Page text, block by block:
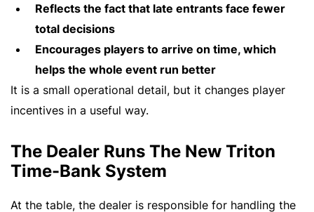
Reflects the fact that late entrants face fewer
total decisions
Encourages players to arrive on time, which
helps the whole event run better
It is a small operational detail, but it changes player
incentives in a useful way.
The Dealer Runs The New Triton
Time-Bank System
At the table, the dealer is responsible for handling the